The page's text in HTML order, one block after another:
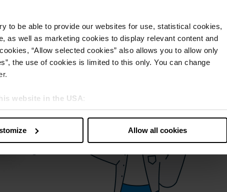
to be able to provide our websites for use, statistical cookies,
as well as marketing cookies to display relevant content and
“Allow selected cookies” also allows you to allow only
the use of cookies is limited to this only. You can change
website in the USA :
will be processed in the USA. The European Court of Justice
that is inadequate by EU standards. There is a particular risk
Allow all cookies